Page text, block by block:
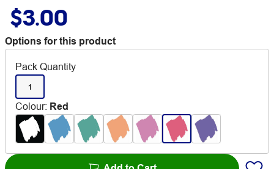
$3.00
Options for this product
Pack Quantity
1
Colour: Red